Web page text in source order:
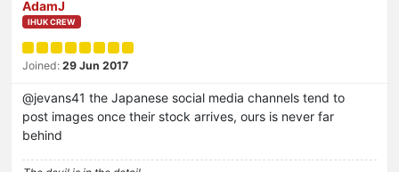
AdamJ
IHUK CREW
Joined: 29 Jun 2017
@jevans41 the Japanese social media channels tend to
post images once their stock arrives, ours is never far
behind